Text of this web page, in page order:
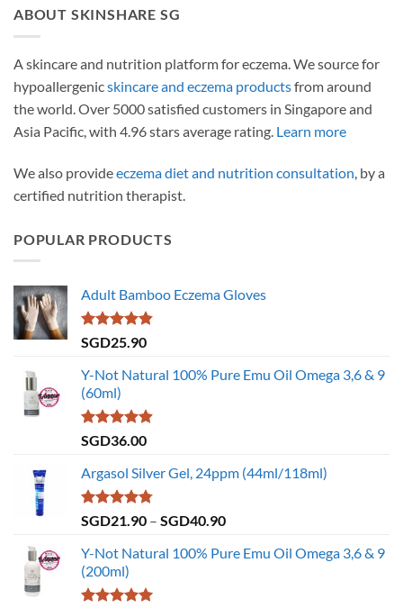
ABOUT SKINSHARE SG
A skincare and nutrition platform for eczema. We source for
hypoallergenicskincare and eczema productsfrom around
the world. Over 5000 satisfied customers in Singapore and
Asia Pacific, with 4.96 stars average rating. Learn more
We also provideeczema diet and nutrition consultation , by a
certified nutrition therapist.
POPULAR PRODUCTS
Adult Bamboo Eczema Gloves
Rated4.79
SGD25.90
Y-Not Natural 100% Pure Emu Oil Omega 3,6 & 9
(60ml)
Rated4.86
SGD36.00
Argasol Silver Gel, 24ppm (44ml/118ml)
Rated4.75
SGD21.90 – SGD40.90Price
SGD21.90
Y-Not Natural 100% Pure Emu Oil Omega 3,6 & 9
(200ml)